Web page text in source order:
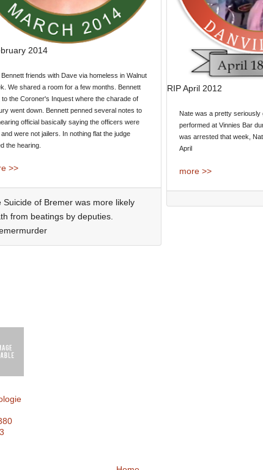
2014
Bennett friends with Dave via homeless in Walnut
We shared a room for a few months. Bennett
to the Coroner's Inquest where the charade of
went down. Bennett penned several notes to
official basically saying the officers were
and were not jailers. In nothing flat the judge
the hearing.
>>
Suicide of Bremer was more likely
from beatings by deputies.
RIP April 2012
Nate was a pretty seriously
performed at Vinnies Bar
was arrested that week,
April
more >>